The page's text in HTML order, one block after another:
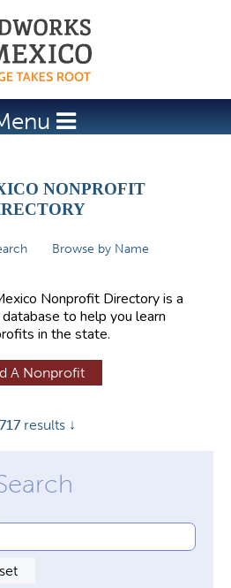
to navigation
NONPROFIT
Browse by Name
Nonprofit Directory is a
to help you learn
in the state.
A Nonprofit
results ↓